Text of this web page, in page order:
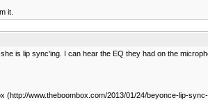
it.
is lip sync'ing. I can hear the EQ they had on the
www.theboombox.com/2013/01/24/beyonce-lip-